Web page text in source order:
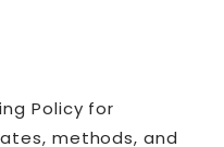
Policy for
methods, and